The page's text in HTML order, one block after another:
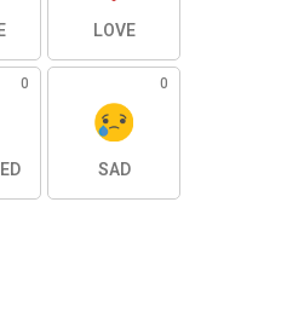
LOVE
0 0
SAD